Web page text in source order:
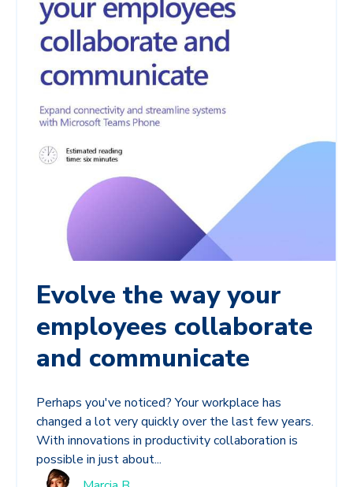
Evolve the way your
employees collaborate
and communicate
Perhaps you've noticed? Your workplace has
changed a lot very quickly over the last few years.
With innovations in productivity collaboration is
possible in just about...